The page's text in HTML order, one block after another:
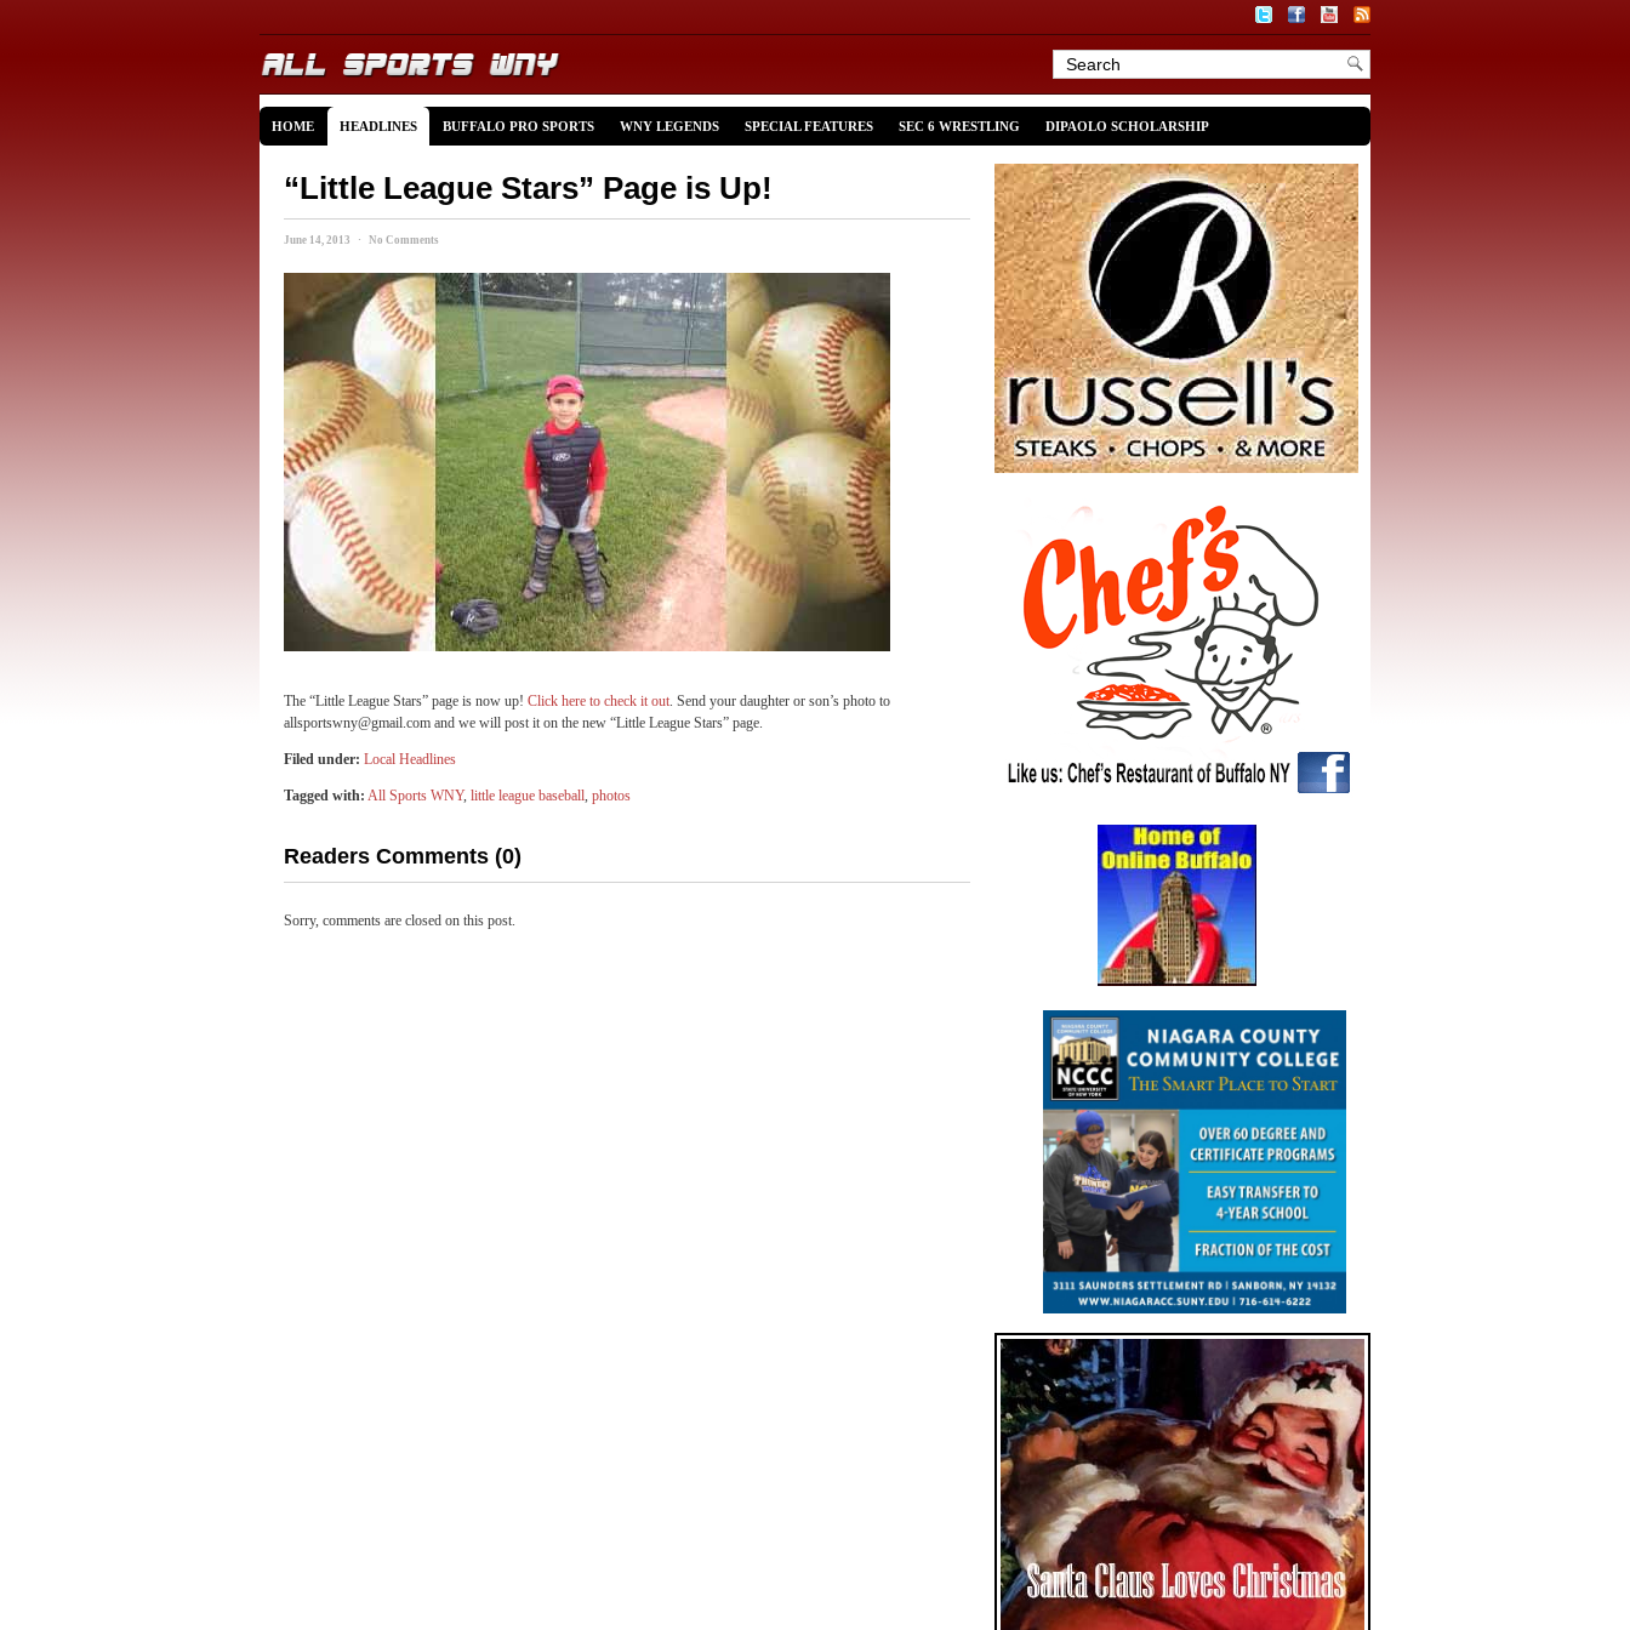
HOME HEADLINES BUFFALO PRO SPORTS WNY LEGENDS SPECIAL FEATURES SEC 6 WRESTLING DIPAOLO SCHOLARSHIP
“Little League Stars” Page is Up!
June 14, 2013 · No Comments
The “Little League Stars” page is now up! Click here to check it out. Send your daughter or son’s photo to
allsportswny@gmail.com and we will post it on the new “Little League Stars” page.
Filed under: Local Headlines
Tagged with: All Sports WNY, little league baseball, photos
Readers Comments (0)
Sorry, comments are closed on this post.